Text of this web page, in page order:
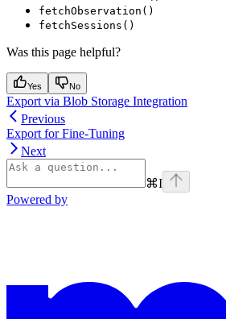
fetchObservation()
fetchSessions()
Was this page helpful?
Yes No
Export via Blob Storage Integration
Previous
Export for Fine-Tuning
Next
⌘I
Powered by